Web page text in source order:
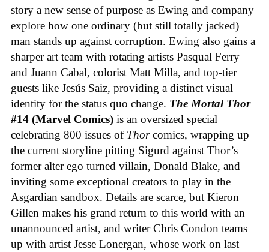
story a new sense of purpose as Ewing and company
explore how one ordinary (but still totally jacked)
man stands up against corruption. Ewing also gains a
sharper art team with rotating artists Pasqual Ferry
and Juann Cabal, colorist Matt Milla, and top-tier
guests like Jesús Saiz, providing a distinct visual
identity for the status quo change. The Mortal Thor
#14 (Marvel Comics) is an oversized special
celebrating 800 issues of Thorcomics, wrapping up
the current storyline pitting Sigurd against Thor’s
former alter ego turned villain, Donald Blake, and
inviting some exceptional creators to play in the
Asgardian sandbox. Details are scarce, but Kieron
Gillen makes his grand return to this world with an
unannounced artist, and writer Chris Condon teams
up with artist Jesse Lonergan, whose work on last